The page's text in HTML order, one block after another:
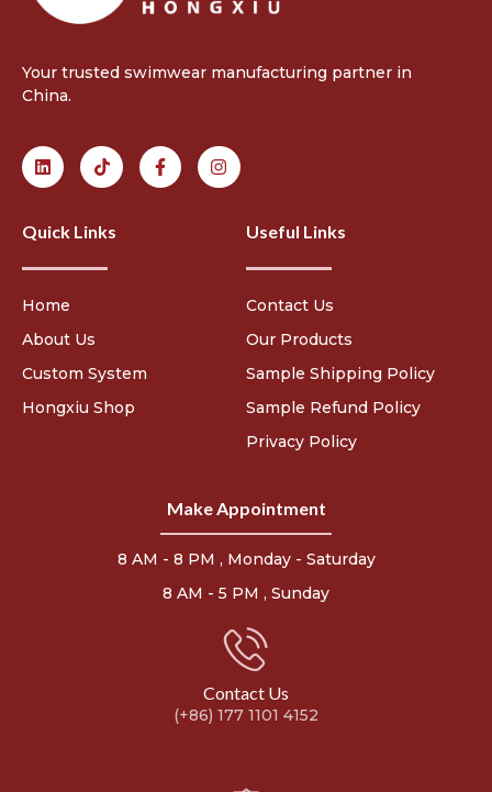
Your trusted swimwear manufacturing partner in
China.
Quick Links
Home
About Us
Custom System
Hongxiu Shop
Useful Links
Contact Us
Our Products
Sample Shipping Policy
Sample Refund Policy
Privacy Policy
Make Appointment
8 AM - 8 PM , Monday - Saturday
8 AM - 5 PM , Sunday
Contact Us
(+86) 177 1101 4152